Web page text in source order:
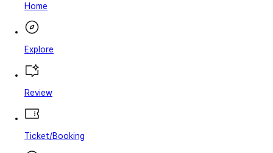
Home
Explore
Review
Ticket/Booking